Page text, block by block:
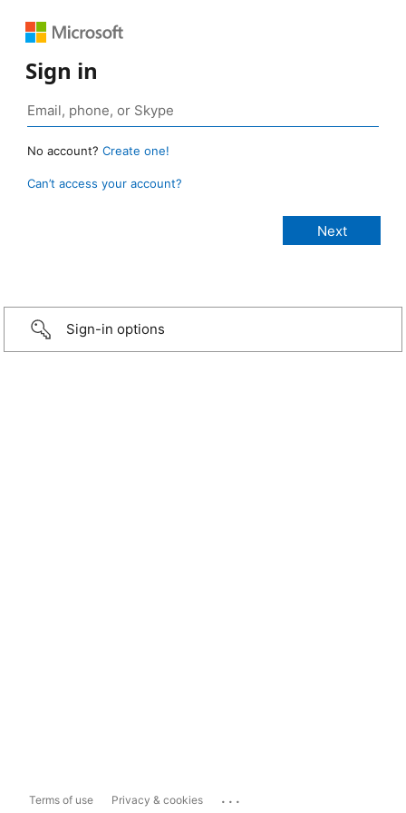
Sign in
No account? Create one!
Can’t access your account?
Sign-in options
Terms of use Privacy & cookies ...